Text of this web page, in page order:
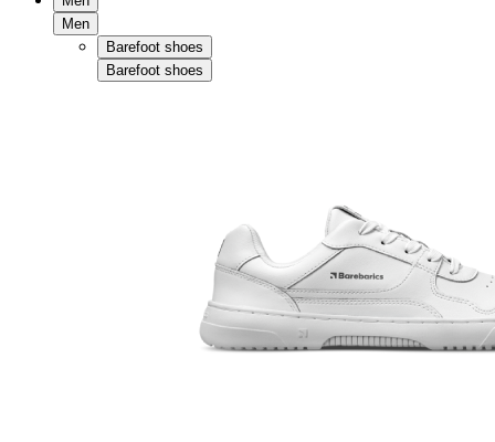
Men
Barefoot shoes
Barefoot shoes